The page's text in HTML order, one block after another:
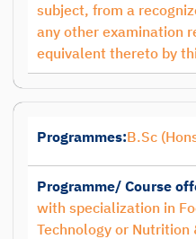
subject, from a
any other examination
equivalent thereto by
Programmes:B.Sc
Programme/ Course
with specialization in
Technology or Nutrition